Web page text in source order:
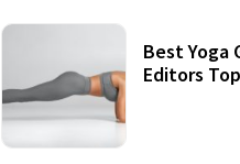
Best Yoga
Editors